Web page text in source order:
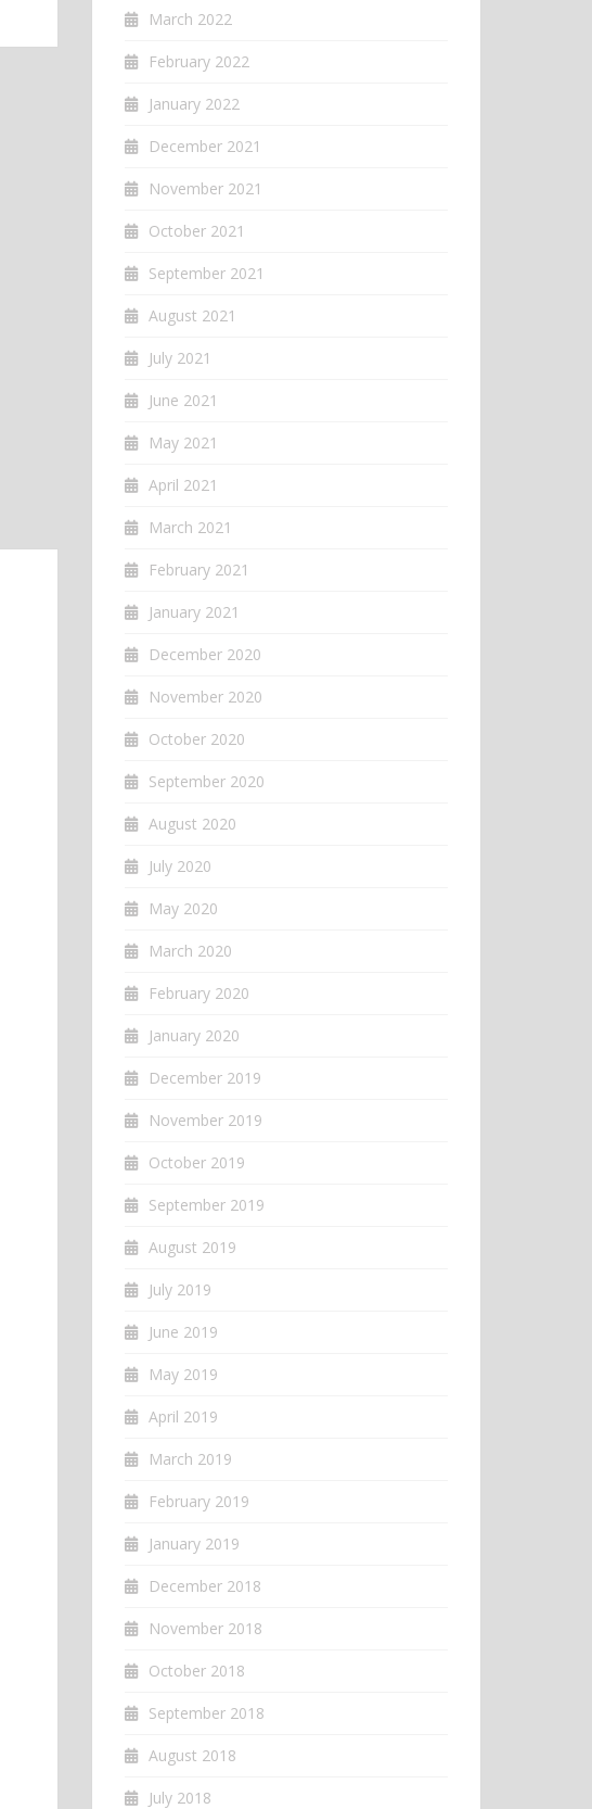
March 2022
February 2022
January 2022
December 2021
November 2021
October 2021
September 2021
August 2021
July 2021
June 2021
May 2021
April 2021
March 2021
February 2021
January 2021
December 2020
November 2020
October 2020
September 2020
August 2020
July 2020
May 2020
March 2020
February 2020
January 2020
December 2019
November 2019
October 2019
September 2019
August 2019
July 2019
June 2019
May 2019
April 2019
March 2019
February 2019
January 2019
December 2018
November 2018
October 2018
September 2018
August 2018
July 2018